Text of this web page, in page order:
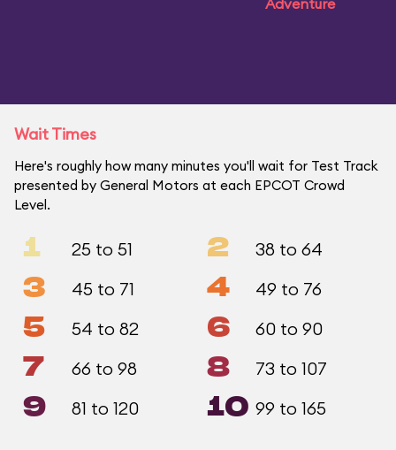
Adventure
Wait Times
Here's roughly how many minutes you'll wait for Test Track
presented by General Motors at each EPCOT Crowd
Level.
1 25 to 51 2 38 to 64
3 45 to 71 4 49 to 76
5 54 to 82 6 60 to 90
7 66 to 98 8 73 to 107
9 81 to 120 10 99 to 165